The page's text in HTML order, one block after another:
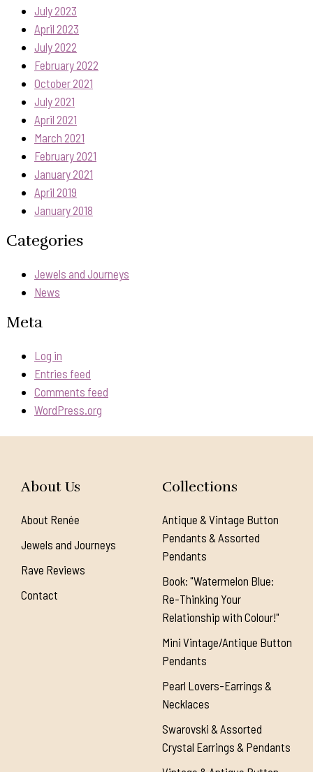
July 2023
April 2023
July 2022
February 2022
October 2021
July 2021
April 2021
March 2021
February 2021
January 2021
April 2019
January 2018
Categories
Jewels and Journeys
News
Meta
Log in
Entries feed
Comments feed
WordPress.org
About Us
About Renée
Jewels and Journeys
Rave Reviews
Contact
Collections
Antique & Vintage Button
Pendants & Assorted
Pendants
Book: "Watermelon Blue:
Re-Thinking Your
Relationship with Colour!"
Mini Vintage/Antique Button
Pendants
Pearl Lovers-Earrings &
Necklaces
Swarovski & Assorted
Crystal Earrings & Pendants